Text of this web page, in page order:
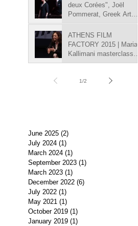
deux Corées", Joël
Pommerat, Greek Art
Theatre Karolos Koun | "
ATHENS FILM
FACTORY 2015 | Maria
Kallimani masterclasse,
"Getting into character
1/2
June 2025 (2)
July 2024 (1)
March 2024 (1)
September 2023 (1)
March 2023 (1)
December 2022 (6)
July 2022 (1)
May 2021 (1)
October 2019 (1)
January 2019 (1)